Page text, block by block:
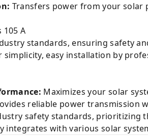
Transfers power from your solar
105 A
standards, ensuring safety
simplicity, easy installation by
Maximizes your solar
reliable power transmission
safety standards, prioritizing
integrates with various solar